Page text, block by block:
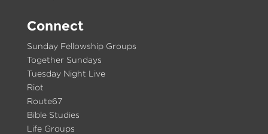
Connect
Sunday Fellowship Groups
Together Sundays
Tuesday Night Live
Riot
Route67
Bible Studies
Life Groups